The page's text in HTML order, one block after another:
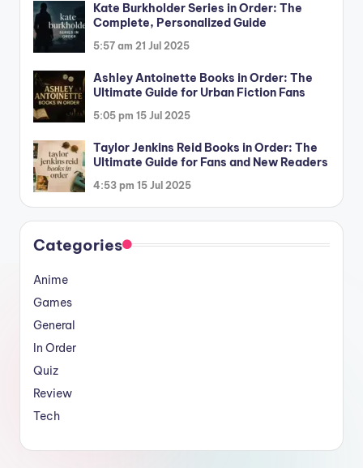
Kate Burkholder Series in Order: The
Complete, Personalized Guide
5:57 am 21 Jul 2025
Ashley Antoinette Books in Order: The
Ultimate Guide for Urban Fiction Fans
5:05 pm 15 Jul 2025
Taylor Jenkins Reid Books in Order: The
Ultimate Guide for Fans and New Readers
4:53 pm 15 Jul 2025
Categories
Anime
Games
General
In Order
Quiz
Review
Tech